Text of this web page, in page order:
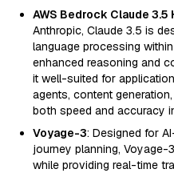
AWS Bedrock Claude 3.5
Anthropic, Claude 3.5 is
language processing
enhanced reasoning and
it well-suited for
agents, content
both speed and accuracy
Voyage-3: Designed for
journey planning,
while providing real-time